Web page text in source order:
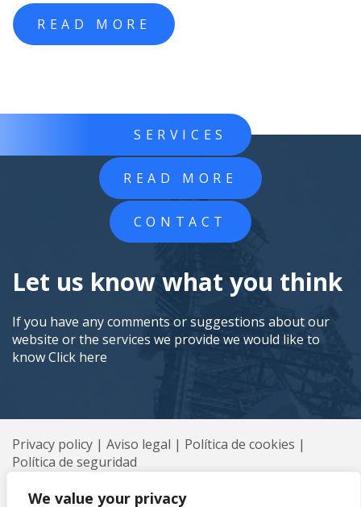
We value your privacy
READ MORE
SERVICES
READ MORE
CONTACT
Let us know what you think
If you have any comments or suggestions about our
website or the services we provide we would like to
knowClick here
Privacy policy | Aviso legal | Política de cookies |
Política de seguridad
© 2026 Axión All rights reserved